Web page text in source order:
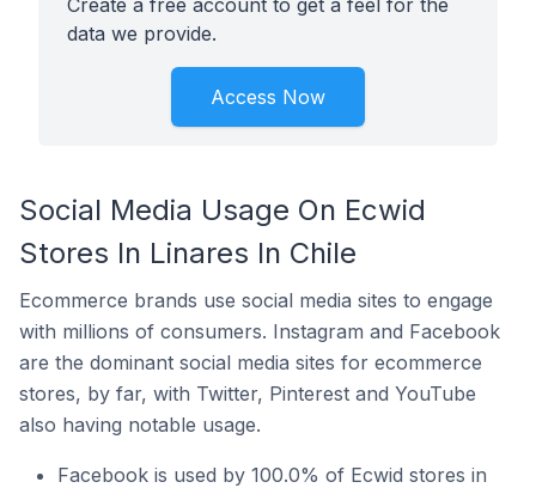
Create a free account to get a feel for the
data we provide.
Access Now
Social Media Usage On Ecwid
Stores In Linares In Chile
Ecommerce brands use social media sites to engage
with millions of consumers. Instagram and Facebook
are the dominant social media sites for ecommerce
stores, by far, with Twitter, Pinterest and YouTube
also having notable usage.
Facebook is used by 100.0% of Ecwid stores in